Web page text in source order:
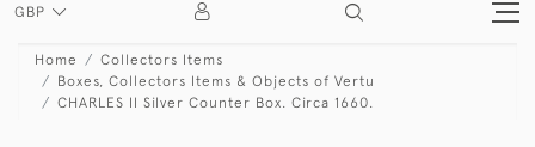
GBP
Home
Collectors Items
Boxes, Collectors Items & Objects of Vertu
CHARLES II Silver Counter Box. Circa 1660.